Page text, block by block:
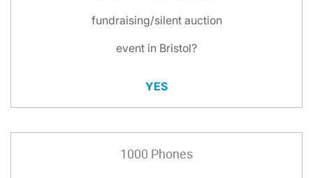
fundraising/silent auction
event in Bristol?
YES
1000 Phones